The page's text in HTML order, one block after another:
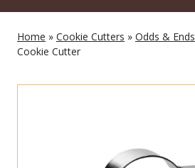
Home » Cookie Cutters » Odds & Ends
Cookie Cutter